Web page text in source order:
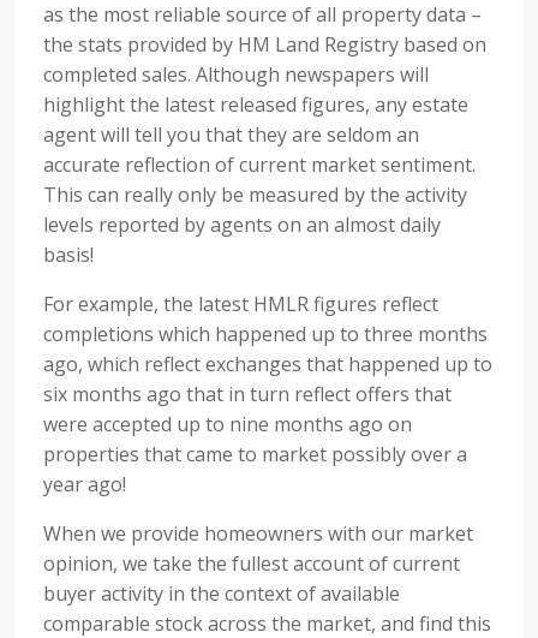
as the most reliable source of all property data –
the stats provided by HM Land Registry based on
completed sales. Although newspapers will
highlight the latest released figures, any estate
agent will tell you that they are seldom an
accurate reflection of current market sentiment.
This can really only be measured by the activity
levels reported by agents on an almost daily
basis!
For example, the latest HMLR figures reflect
completions which happened up to three months
ago, which reflect exchanges that happened up to
six months ago that in turn reflect offers that
were accepted up to nine months ago on
properties that came to market possibly over a
year ago!
When we provide homeowners with our market
opinion, we take the fullest account of current
buyer activity in the context of available
comparable stock across the market, and find this